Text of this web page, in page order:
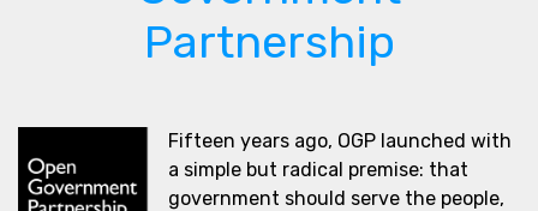
Partnership
Fifteen years ago, OGP launched with
a simple but radical premise: that
government should serve the people,